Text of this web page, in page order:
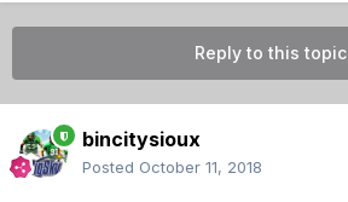
Reply to this topic
bincitysioux
Posted October 11, 2018